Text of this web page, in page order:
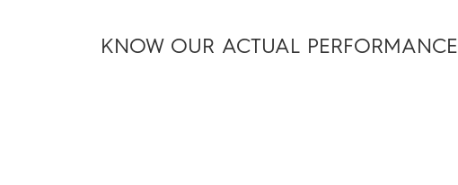
KNOW OUR ACTUAL PERFORMANCE